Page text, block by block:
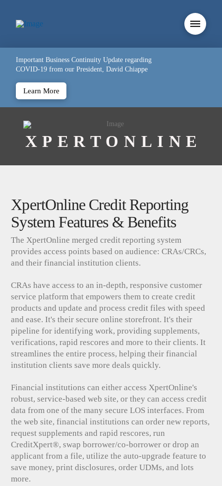
Important Business Continuity Update regarding
COVID-19 from our President, David Chiappe
Learn More
XPERTONLINE
XpertOnline Credit Reporting
System Features & Benefits
The XpertOnline merged credit reporting system
provides access points based on audience: CRAs/CRCs,
and their financial institution clients.
CRAs have access to an in-depth, responsive customer
service platform that empowers them to create credit
products and update and process credit files with speed
and ease. It's their secure online storefront. It's their
pipeline for identifying work, providing supplements,
verifications, rapid rescores and more to their clients. It
streamlines the entire process, helping their financial
institution clients save more deals quickly.
Financial institutions can either access XpertOnline's
robust, service-based web site, or they can access credit
data from one of the many secure LOS interfaces. From
the web site, financial institutions can order new reports,
request supplements and rapid rescores, run
CreditXpert®, swap borrower/co-borrower or drop an
applicant from a file, utilize the auto-upgrade feature to
save money, print disclosures, order UDMs, and lots
more.